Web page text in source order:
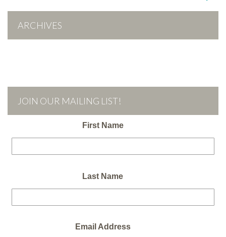
ARCHIVES
JOIN OUR MAILING LIST!
First Name
Last Name
Email Address